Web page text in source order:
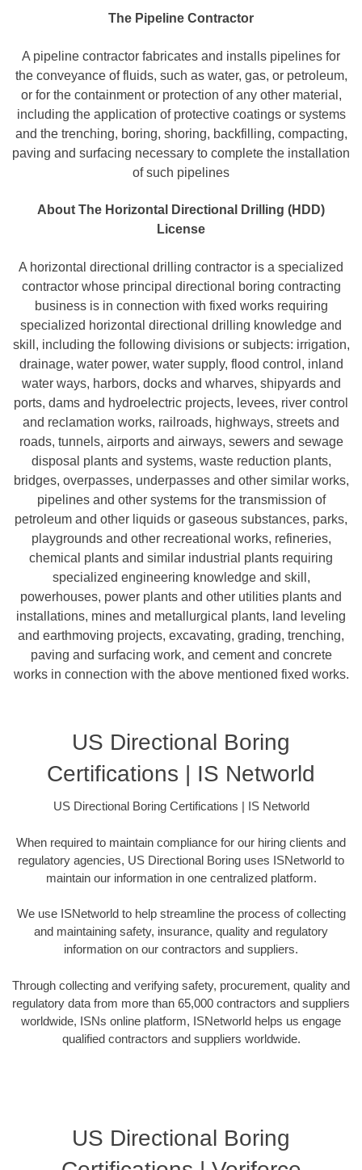
The Pipeline Contractor
A pipeline contractor fabricates and installs pipelines for
the conveyance of fluids, such as water, gas, or petroleum,
or for the containment or protection of any other material,
including the application of protective coatings or systems
and the trenching, boring, shoring, backfilling, compacting,
paving and surfacing necessary to complete the installation
of such pipelines
About The Horizontal Directional Drilling (HDD)
License
A horizontal directional drilling contractor is a specialized
contractor whose principal directional boring contracting
business is in connection with fixed works requiring
specialized horizontal directional drilling knowledge and
skill, including the following divisions or subjects: irrigation,
drainage, water power, water supply, flood control, inland
water ways, harbors, docks and wharves, shipyards and
ports, dams and hydroelectric projects, levees, river control
and reclamation works, railroads, highways, streets and
roads, tunnels, airports and airways, sewers and sewage
disposal plants and systems, waste reduction plants,
bridges, overpasses, underpasses and other similar works,
pipelines and other systems for the transmission of
petroleum and other liquids or gaseous substances, parks,
playgrounds and other recreational works, refineries,
chemical plants and similar industrial plants requiring
specialized engineering knowledge and skill,
powerhouses, power plants and other utilities plants and
installations, mines and metallurgical plants, land leveling
and earthmoving projects, excavating, grading, trenching,
paving and surfacing work, and cement and concrete
works in connection with the above mentioned fixed works.
US Directional Boring
Certifications | IS Networld
US Directional Boring Certifications | IS Networld
When required to maintain compliance for our hiring clients and
regulatory agencies, US Directional Boring uses ISNetworld to
maintain our information in one centralized platform.
We use ISNetworld to help streamline the process of collecting
and maintaining safety, insurance, quality and regulatory
information on our contractors and suppliers.
Through collecting and verifying safety, procurement, quality and
regulatory data from more than 65,000 contractors and suppliers
worldwide, ISNs online platform, ISNetworld helps us engage
qualified contractors and suppliers worldwide.
US Directional Boring